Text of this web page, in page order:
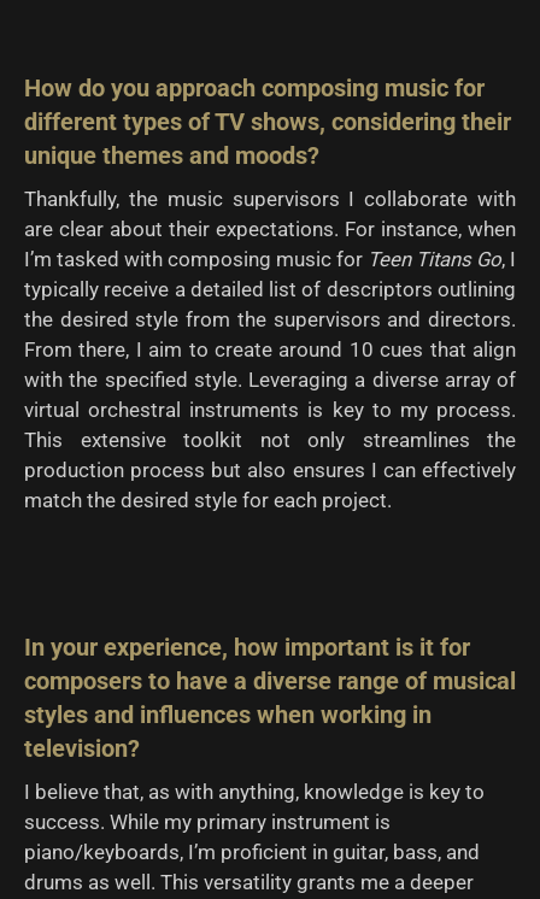
How do you approach composing music for
different types of TV shows, considering their
unique themes and moods?
Thankfully, the music supervisors I collaborate with
are clear about their expectations. For instance, when
I’m tasked with composing music for Teen Titans Go, I
typically receive a detailed list of descriptors outlining
the desired style from the supervisors and directors.
From there, I aim to create around 10 cues that align
with the specified style. Leveraging a diverse array of
virtual orchestral instruments is key to my process.
This extensive toolkit not only streamlines the
production process but also ensures I can effectively
match the desired style for each project.
In your experience, how important is it for
composers to have a diverse range of musical
styles and influences when working in
television?
I believe that, as with anything, knowledge is key to
success. While my primary instrument is
piano/keyboards, I’m proficient in guitar, bass, and
drums as well. This versatility grants me a deeper